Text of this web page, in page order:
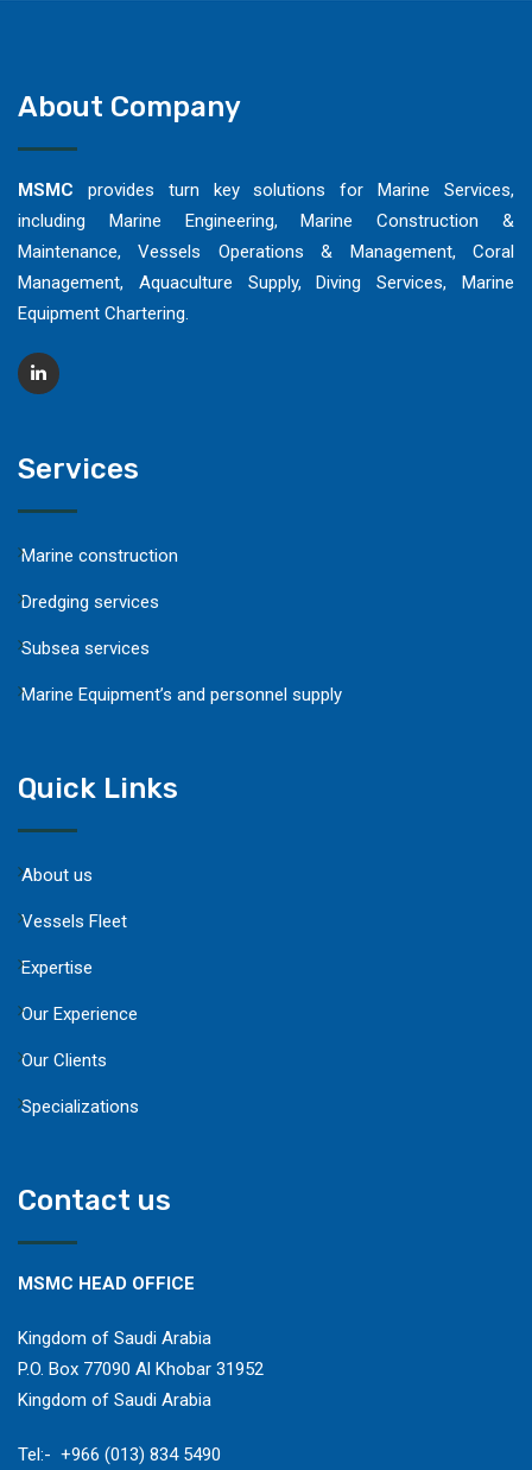
About Company
MSMC provides turn key solutions for Marine Services,
including Marine Engineering, Marine Construction &
Maintenance, Vessels Operations & Management, Coral
Management, Aquaculture Supply, Diving Services, Marine
Equipment Chartering.
Services
Marine construction
Dredging services
Subsea services
Marine Equipment’s and personnel supply
Quick Links
About us
Vessels Fleet
Expertise
Our Experience
Our Clients
Specializations
Contact us
MSMC HEAD OFFICE
Kingdom of Saudi Arabia
P.O. Box 77090 Al Khobar 31952
Kingdom of Saudi Arabia
​Tel:- +966 (013) 834 5490